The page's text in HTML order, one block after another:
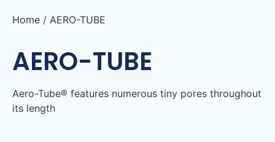
Home / AERO-TUBE
AERO-TUBE
Aero-Tube® features numerous tiny pores throughout
its length